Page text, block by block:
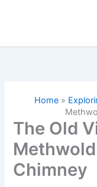
Home »
The Old
Chimney